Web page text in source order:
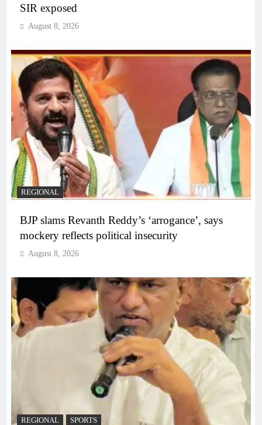
SIR exposed
August 8, 2026
REGIONAL
BJP slams Revanth Reddy’s ‘arrogance’, says
mockery reflects political insecurity
August 8, 2026
REGIONAL SPORTS